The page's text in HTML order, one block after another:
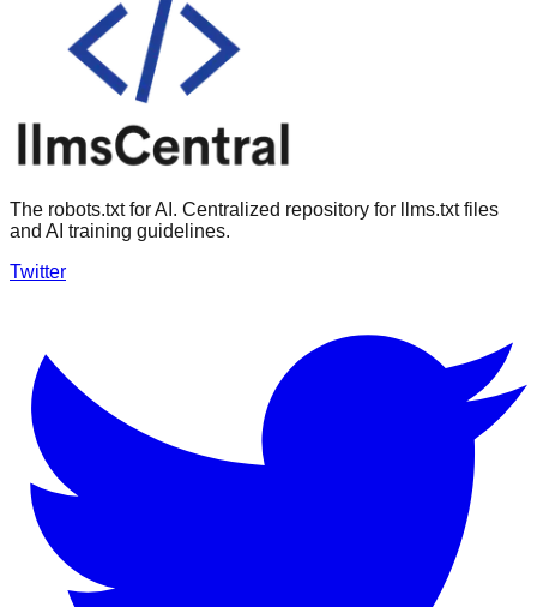
The robots.txt for AI. Centralized repository for llms.txt files
and AI training guidelines.
Twitter